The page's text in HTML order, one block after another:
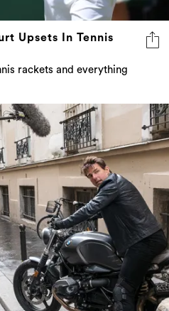
Upsets In Tennis
rackets and everything